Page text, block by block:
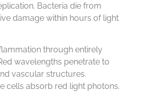
Bacteria die from
damage within hours of light
through entirely
wavelengths penetrate to
vascular structures.
cells absorb red light photons.